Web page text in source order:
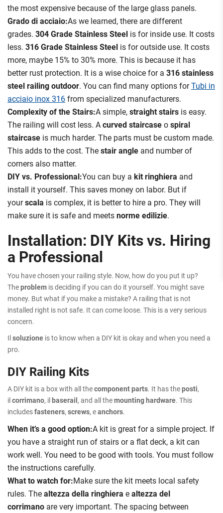
the most expensive because of the large glass panels.
Grado di acciaio:As we learned, there are different
grades. 304 Grade Stainless Steel is for inside use. It costs
less. 316 Grade Stainless Steel is for outside use. It costs
more, maybe 15% to 30% more. This is because it has
better rust protection. It is a wise choice for a 316 stainless
steel railing outdoor. You can find many options forTubi in
acciaio inox 316from specialized manufacturers.
Complexity of the Stairs:A simple,straight stairs is easy.
The railing will cost less. Acurved staircaseospiral
staircase is much harder. The parts must be custom made.
This adds to the cost. Thestair angle and number of
corners also matter.
DIY vs. Professional:You can buy a kit ringhiera and
install it yourself. This saves money on labor. But if
yourscala is complex, it is better to hire a pro. They will
make sure it is safe and meetsnorme edilizie.
Installation: DIY Kits vs. Hiring
a Professional
You have chosen your railing style. Now, how do you put it up?
Theproblem is deciding if you can do it yourself. You might save
money. But what if you make a mistake? A railing that is not
installed right is not safe. It can come loose. This is a very serious
concern.
Ilsoluzione is to know when a DIY kit is okay and when you need a
pro.
DIY Railing Kits
A DIY kit is a box with all thecomponent parts. It has theposti,
ilcorrimano, ilbaserail, and all themounting hardware. This
includesfasteners, screws, eanchors.
When it’s a good option:A kit is great for a simple project. If
you have a straight run of stairs or a flat deck, a kit can
work well. You need to be good with tools. You must follow
the instructions carefully.
What to watch for:Make sure the kit meets local safety
rules. Thealtezza della ringhiera ealtezza del
corrimano are very important. The spacing between